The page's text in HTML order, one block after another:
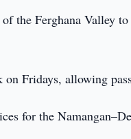
the Ferghana Valley
Fridays, allowing
for the